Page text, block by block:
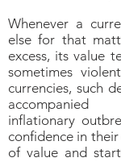
Whenever a
else for that
excess, its value
sometimes
currencies, such
inflationary
confidence in
of value and